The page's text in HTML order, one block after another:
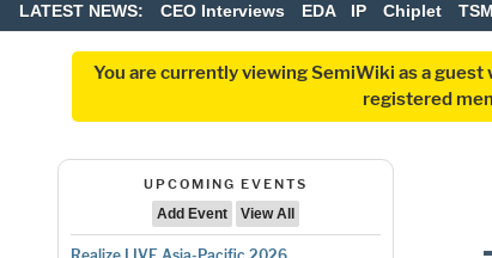
LATEST NEWS: CEO Interviews EDA IP Chiplet
You are currently viewing SemiWiki as a
registered
UPCOMING EVENTS
Add Event
View All